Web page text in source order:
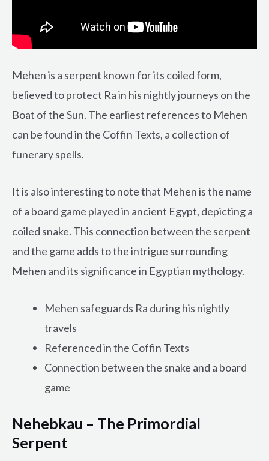
Mehen is a serpent known for its coiled form,
believed to protect Ra in his nightly journeys on the
Boat of the Sun. The earliest references to Mehen
can be found in the Coffin Texts, a collection of
funerary spells.
It is also interesting to note that Mehen is the name
of a board game played in ancient Egypt, depicting a
coiled snake. This connection between the serpent
and the game adds to the intrigue surrounding
Mehen and its significance in Egyptian mythology.
Mehen safeguards Ra during his nightly
travels
Referenced in the Coffin Texts
Connection between the snake and a board
game
Nehebkau – The Primordial
Serpent